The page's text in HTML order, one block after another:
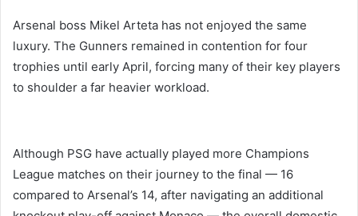
Arsenal boss Mikel Arteta has not enjoyed the same
luxury. The Gunners remained in contention for four
trophies until early April, forcing many of their key players
to shoulder a far heavier workload.
Although PSG have actually played more Champions
League matches on their journey to the final — 16
compared to Arsenal’s 14, after navigating an additional